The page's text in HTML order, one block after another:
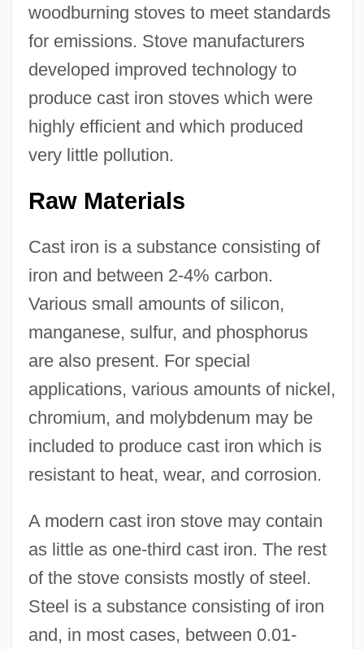
woodburning stoves to meet standards
for emissions. Stove manufacturers
developed improved technology to
produce cast iron stoves which were
highly efficient and which produced
very little pollution.
Raw Materials
Cast iron is a substance consisting of
iron and between 2-4% carbon.
Various small amounts of silicon,
manganese, sulfur, and phosphorus
are also present. For special
applications, various amounts of nickel,
chromium, and molybdenum may be
included to produce cast iron which is
resistant to heat, wear, and corrosion.
A modern cast iron stove may contain
as little as one-third cast iron. The rest
of the stove consists mostly of steel.
Steel is a substance consisting of iron
and, in most cases, between 0.01-